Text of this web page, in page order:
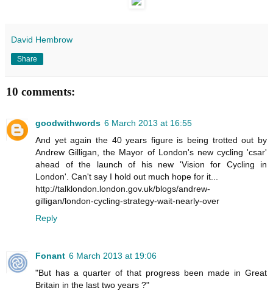
David Hembrow
Share
10 comments:
goodwithwords 6 March 2013 at 16:55
And yet again the 40 years figure is being trotted out by
Andrew Gilligan, the Mayor of London's new cycling 'csar'
ahead of the launch of his new 'Vision for Cycling in
London'. Can't say I hold out much hope for it...
http://talklondon.london.gov.uk/blogs/andrew-
gilligan/london-cycling-strategy-wait-nearly-over
Reply
Fonant 6 March 2013 at 19:06
"But has a quarter of that progress been made in Great
Britain in the last two years ?"